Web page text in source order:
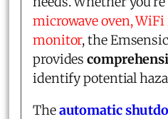
microwave oven,
monitor, the
provides
identify potential
Theautomatic